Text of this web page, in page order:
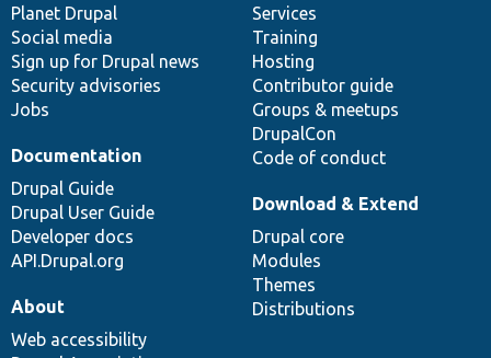
items
Planet Drupal
Social media
Sign up for Drupal news
Security advisories
Jobs
community
Services
Training
Hosting
Contributor guide
Groups & meetups
DrupalCon
Code of conduct
Documentation
Drupal Guide
Drupal User Guide
Developer docs
API.Drupal.org
code
base
Download & Extend
Drupal core
Modules
Themes
Distributions
of
community
About
Web accessibility